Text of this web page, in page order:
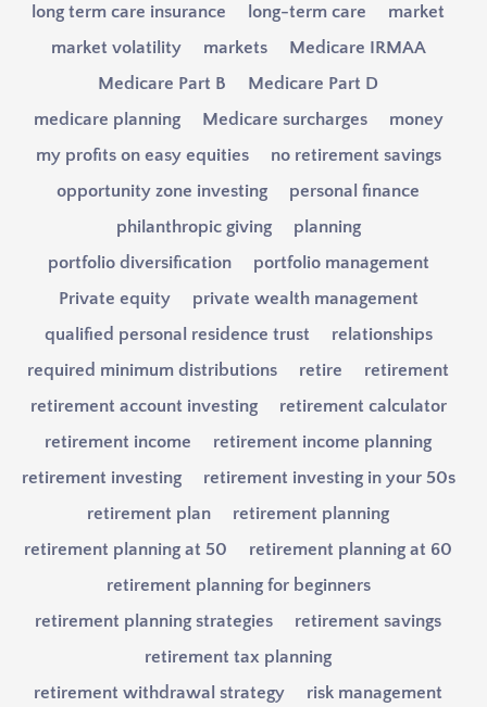
long term care insurance
long-term care
market
market volatility
markets
Medicare IRMAA
Medicare Part B
Medicare Part D
medicare planning
Medicare surcharges
money
my profits on easy equities
no retirement savings
opportunity zone investing
personal finance
philanthropic giving
planning
portfolio diversification
portfolio management
Private equity
private wealth management
qualified personal residence trust
relationships
required minimum distributions
retire
retirement
retirement account investing
retirement calculator
retirement income
retirement income planning
retirement investing
retirement investing in your 50s
retirement plan
retirement planning
retirement planning at 50
retirement planning at 60
retirement planning for beginners
retirement planning strategies
retirement savings
retirement tax planning
retirement withdrawal strategy
risk management